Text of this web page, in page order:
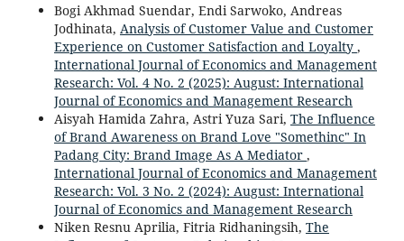
Bogi Akhmad Suendar, Endi Sarwoko, Andreas
Jodhinata, Analysis of Customer Value and Customer
Experience on Customer Satisfaction and Loyalty ,
International Journal of Economics and Management
Research: Vol. 4 No. 2 (2025): August: International
Journal of Economics and Management Research
Aisyah Hamida Zahra, Astri Yuza Sari, The Influence
of Brand Awareness on Brand Love "Somethinc" In
Padang City: Brand Image As A Mediator ,
International Journal of Economics and Management
Research: Vol. 3 No. 2 (2024): August: International
Journal of Economics and Management Research
Niken Resnu Aprilia, Fitria Ridhaningsih, The